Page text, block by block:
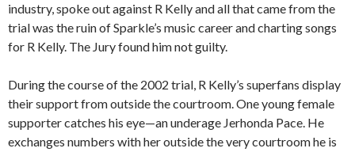
industry, spoke out against R Kelly and all that came from the
trial was the ruin of Sparkle’s music career and charting songs
for R Kelly. The Jury found him not guilty.
During the course of the 2002 trial, R Kelly’s superfans display
their support from outside the courtroom. One young female
supporter catches his eye—an underage Jerhonda Pace. He
exchanges numbers with her outside the very courtroom he is